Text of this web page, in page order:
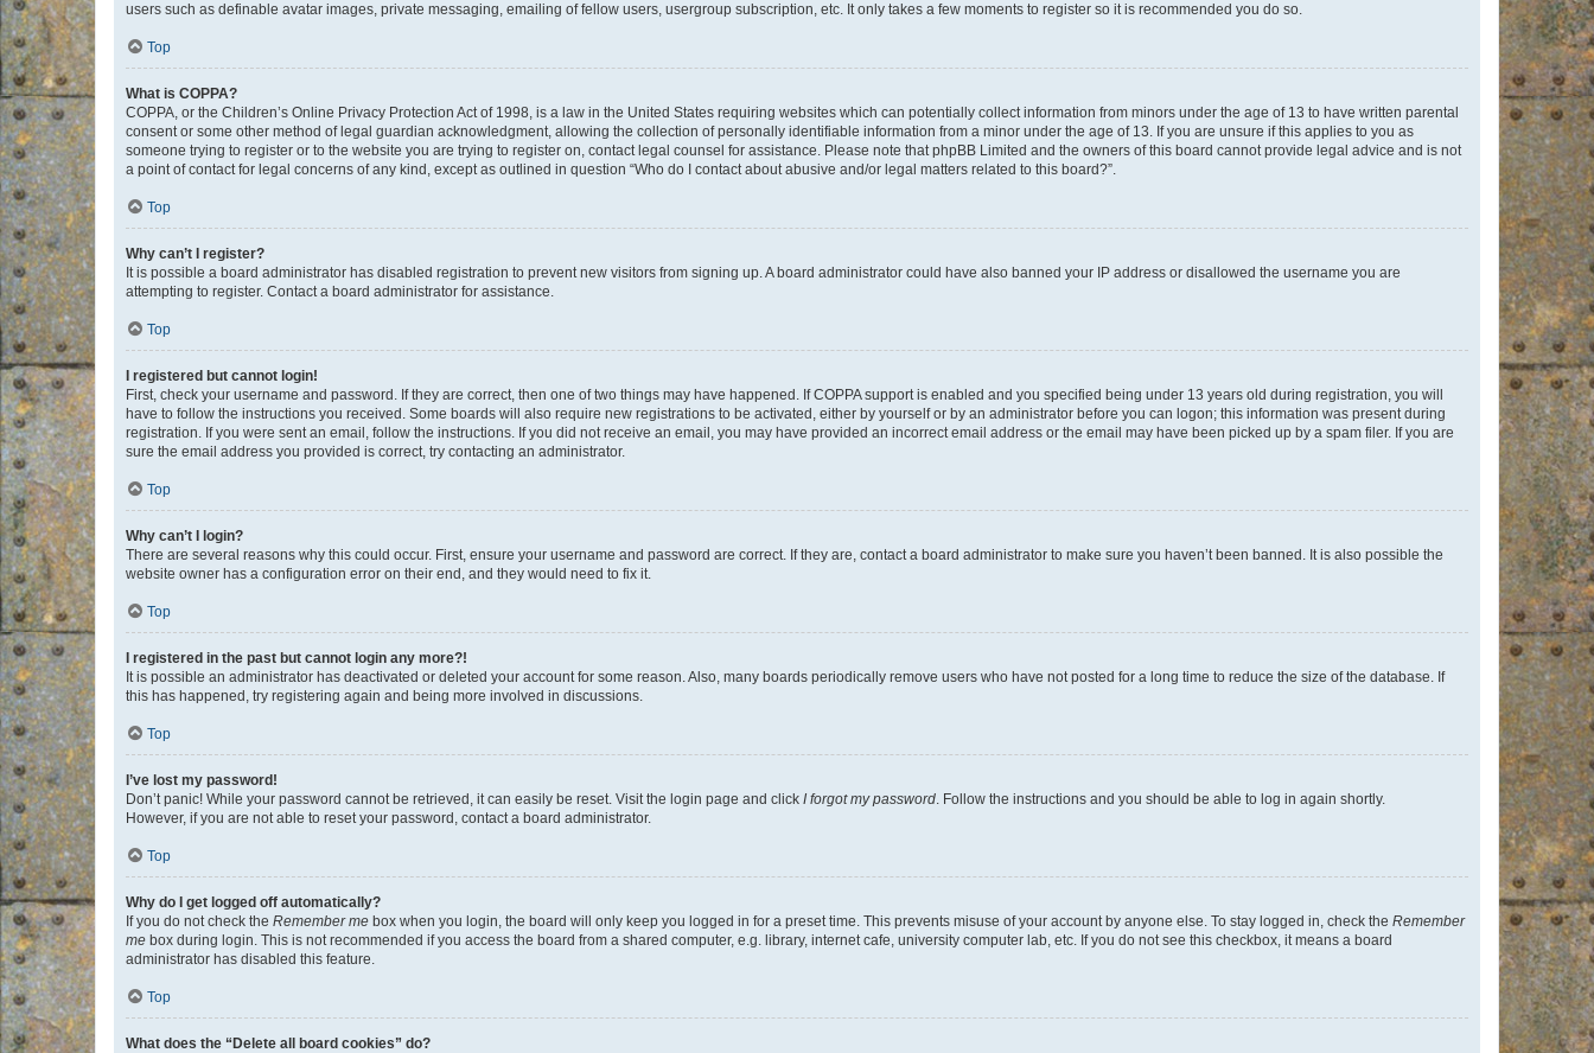
users such as definable avatar images, private messaging, emailing of fellow users, usergroup subscription, etc. It only takes a few moments to register so it is recommended you do so.
Top
What is COPPA?
COPPA, or the Children’s Online Privacy Protection Act of 1998, is a law in the United States requiring websites which can potentially collect information from minors under the age of 13 to have written parental
consent or some other method of legal guardian acknowledgment, allowing the collection of personally identifiable information from a minor under the age of 13. If you are unsure if this applies to you as
someone trying to register or to the website you are trying to register on, contact legal counsel for assistance. Please note that phpBB Limited and the owners of this board cannot provide legal advice and is not
a point of contact for legal concerns of any kind, except as outlined in question “Who do I contact about abusive and/or legal matters related to this board?”.
Top
Why can’t I register?
It is possible a board administrator has disabled registration to prevent new visitors from signing up. A board administrator could have also banned your IP address or disallowed the username you are
attempting to register. Contact a board administrator for assistance.
Top
I registered but cannot login!
First, check your username and password. If they are correct, then one of two things may have happened. If COPPA support is enabled and you specified being under 13 years old during registration, you will
have to follow the instructions you received. Some boards will also require new registrations to be activated, either by yourself or by an administrator before you can logon; this information was present during
registration. If you were sent an email, follow the instructions. If you did not receive an email, you may have provided an incorrect email address or the email may have been picked up by a spam filer. If you are
sure the email address you provided is correct, try contacting an administrator.
Top
Why can’t I login?
There are several reasons why this could occur. First, ensure your username and password are correct. If they are, contact a board administrator to make sure you haven’t been banned. It is also possible the
website owner has a configuration error on their end, and they would need to fix it.
Top
I registered in the past but cannot login any more?!
It is possible an administrator has deactivated or deleted your account for some reason. Also, many boards periodically remove users who have not posted for a long time to reduce the size of the database. If
this has happened, try registering again and being more involved in discussions.
Top
I’ve lost my password!
Don’t panic! While your password cannot be retrieved, it can easily be reset. Visit the login page and click I forgot my password. Follow the instructions and you should be able to log in again shortly.
However, if you are not able to reset your password, contact a board administrator.
Top
Why do I get logged off automatically?
If you do not check the Remember me box when you login, the board will only keep you logged in for a preset time. This prevents misuse of your account by anyone else. To stay logged in, check the Remember
me box during login. This is not recommended if you access the board from a shared computer, e.g. library, internet cafe, university computer lab, etc. If you do not see this checkbox, it means a board
administrator has disabled this feature.
Top
What does the “Delete all board cookies” do?